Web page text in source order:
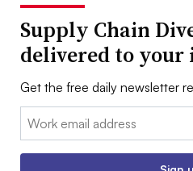
Supply Chain
delivered to your
Get the free daily newsletter
Email: